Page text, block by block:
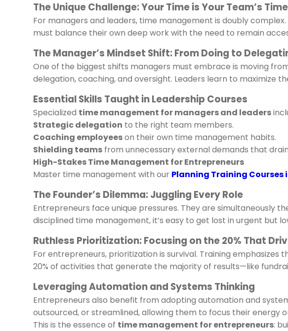
The Unique Challenge: Your Time is Your Team’s Time
For managers and leaders, time management is doubly
must balance their own deep work with the need to remain
The Manager’s Mindset Shift: From Doing to
One of the biggest shifts managers must embrace is moving
delegation, coaching, and oversight. Leaders learn to maximize
Essential Skills Taught in Leadership Courses
Specialized time management for managers and leaders
Strategic delegation to the right team members.
Coaching employeeson their own time management habits.
Shielding teams from unnecessary external demands that
High-Stakes Time Management for Entrepreneurs
Master time management with our Planning Training Courses
The Founder’s Dilemma: Juggling Every Role
Entrepreneurs face unique pressures. They are simultaneously
disciplined time management, it’s easy to get lost in urgent but
Ruthless Prioritization: Focusing on the 20% That
For entrepreneurs, prioritization is survival. Training emphasizes
20% of activities that generate the majority of results—like
Leveraging Automation and Systems Thinking
Entrepreneurs also benefit from adopting automation and
outsourced, or streamlined, allowing them to focus their energy
This is the essence of time management for entrepreneurs: